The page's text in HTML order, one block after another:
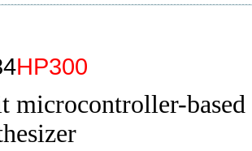
HP300
microcontroller-based